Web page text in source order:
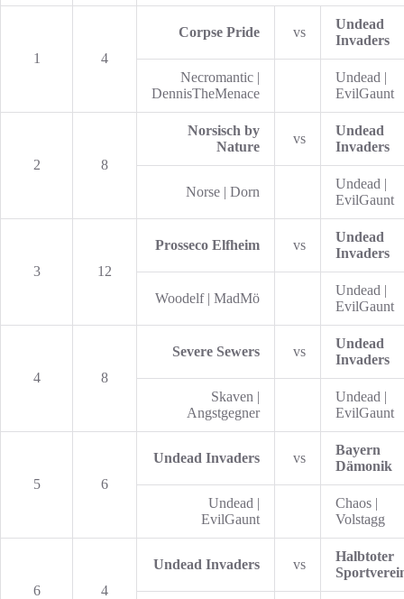
1 4
Corpse Pride vs
Undead
Invaders
Necromantic |
DennisTheMenace
Undead |
EvilGaunt
2 8
Norsisch by
Nature
vs
Undead
Invaders
Norse | Dorn
Undead |
EvilGaunt
3 12
Prosseco Elfheim vs
Undead
Invaders
Woodelf | MadMö
Undead |
EvilGaunt
4 8
Severe Sewers vs
Undead
Invaders
Skaven |
Angstgegner
Undead |
EvilGaunt
5 6
Undead Invaders vs
Bayern
Dämonik
Undead |
EvilGaunt
Chaos |
Volstagg
6 4
Undead Invaders vs
Halbtoter